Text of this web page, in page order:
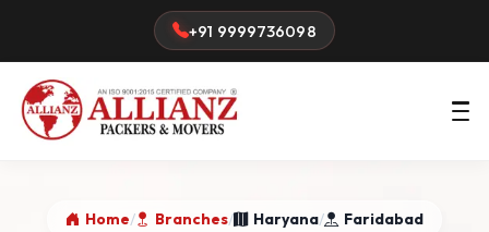
+91 9999736098
Home/ Branches/ Haryana/ Faridabad